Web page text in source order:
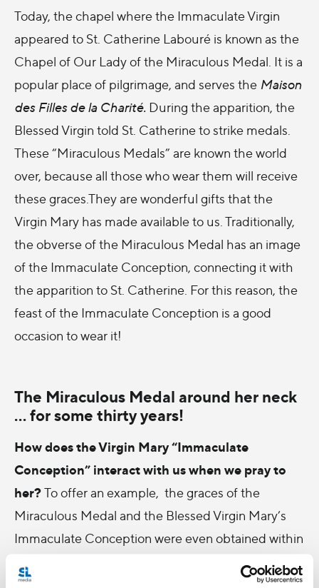
Today, the chapel where the Immaculate Virgin
appeared to St. Catherine Labouré is known as the
Chapel of Our Lady of the Miraculous Medal. It is a
popular place of pilgrimage, and serves the Maison
des Filles de la Charité. During the apparition, the
Blessed Virgin told St. Catherine to strike medals.
These “Miraculous Medals” are known the world
over, because all those who wear them will receive
these graces.They are wonderful gifts that the
Virgin Mary has made available to us. Traditionally,
the obverse of the Miraculous Medal has an image
of the Immaculate Conception, connecting it with
the apparition to St. Catherine. For this reason, the
feast of the Immaculate Conception is a good
occasion to wear it!
The Miraculous Medal around her neck
... for some thirty years!
How does the Virgin Mary “Immaculate
Conception” interact with us when we pray to
her?To offer an example, the graces of the
Miraculous Medal and the Blessed Virgin Mary’s
Immaculate Conception were even obtained within
my own family! When my eldest brother married,
more than thirty years ago now, his wife was slow to